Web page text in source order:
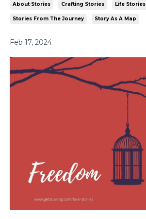
About Stories Crafting Stories Life Stories
Stories From The Journey Story As A Map
Feb 17, 2024